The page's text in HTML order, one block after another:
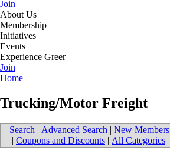
Join
About Us
Membership
Initiatives
Events
Experience Greer
Join
Home
Trucking/Motor Freight
Search | Advanced Search | New Members
| Coupons and Discounts | All Categories